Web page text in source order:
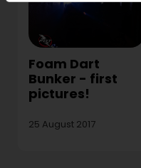
Foam Dart
Bunker - first
pictures!
25 August 2017